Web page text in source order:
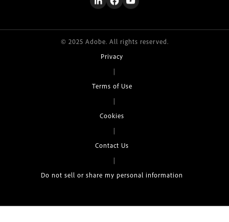
© 2025 Adobe. All rights reserved.
Privacy
|
Terms of Use
|
Cookies
|
Contact Us
|
Do not sell or share my personal information